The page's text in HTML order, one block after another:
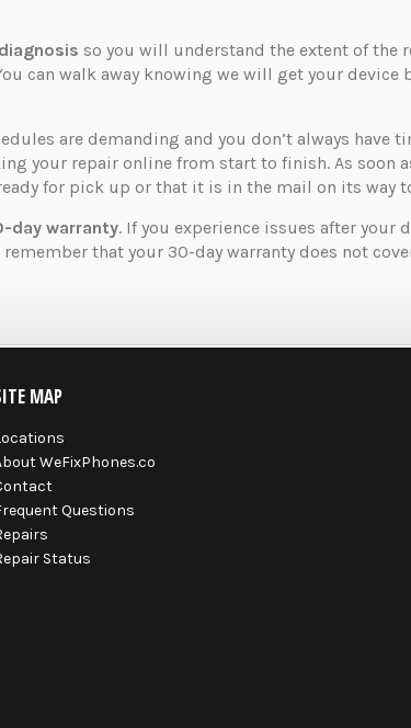
so you will understand the extent of the
can walk away knowing we will get your
are demanding and you don’t always have
your repair online from start to finish. As soon
for pick up or that it is in the mail on its way
day warranty. If you experience issues after your
that your 30-day warranty does not
MAP
WeFixPhones.co
Questions
Status